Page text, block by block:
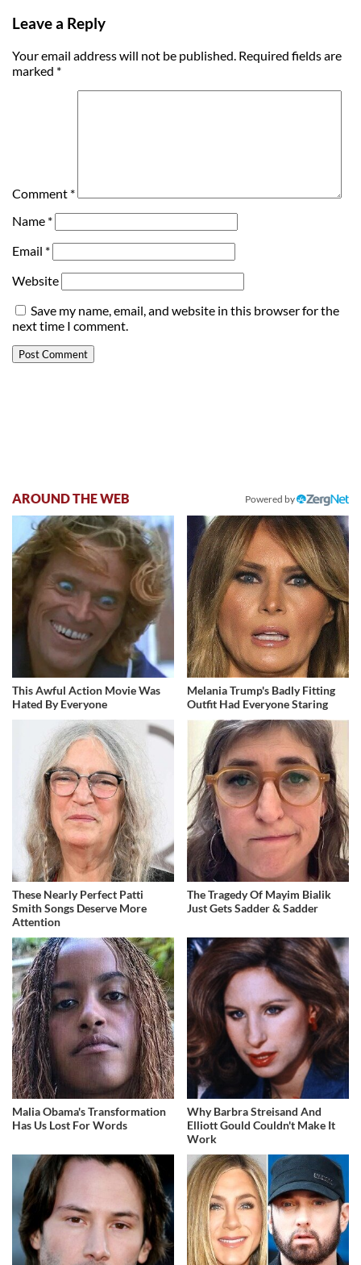
Leave a Reply
Your email address will not be published. Required fields are
marked *
Comment *
Name *
Email *
Website
Save my name, email, and website in this browser for the
next time I comment.
AROUND THE WEB Powered by
This Awful Action Movie Was
Hated By Everyone
Melania Trump's Badly Fitting
Outfit Had Everyone Staring
These Nearly Perfect Patti
Smith Songs Deserve More
Attention
The Tragedy Of Mayim Bialik
Just Gets Sadder & Sadder
Malia Obama's Transformation
Has Us Lost For Words
Why Barbra Streisand And
Elliott Gould Couldn't Make It
Work